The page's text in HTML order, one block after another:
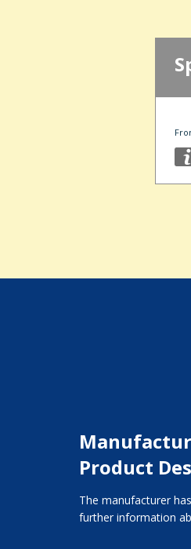
Product
The manufacturer
further information